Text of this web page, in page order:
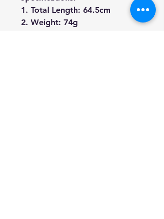
Total Length: 64.5cm
Weight: 74g